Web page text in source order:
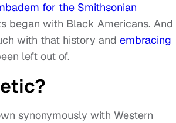
for the Smithsonian
began with Black Americans. And
with that history and embracing
left out of.
synonymously with Western